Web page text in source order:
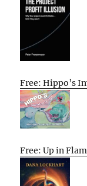
Free: Hippo’s
Free: Up in